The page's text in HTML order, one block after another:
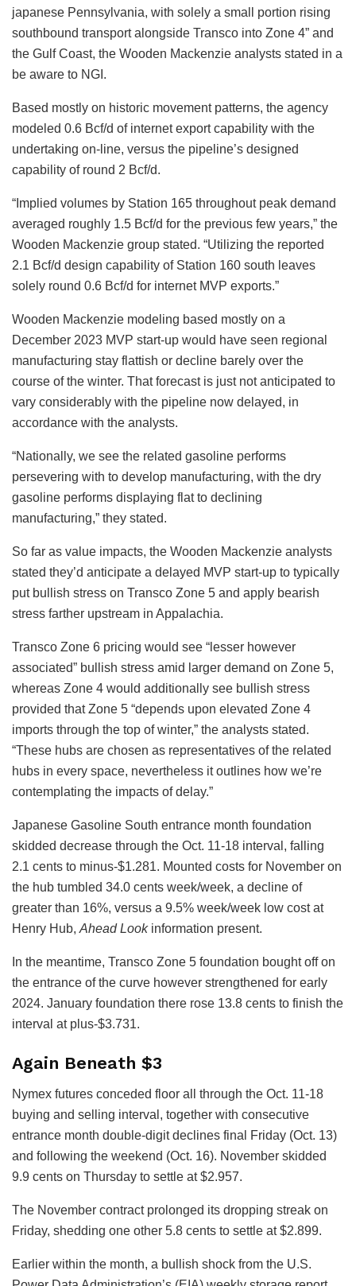
japanese Pennsylvania, with solely a small portion rising
southbound transport alongside Transco into Zone 4” and
the Gulf Coast, the Wooden Mackenzie analysts stated in a
be aware to NGI.
Based mostly on historic movement patterns, the agency
modeled 0.6 Bcf/d of internet export capability with the
undertaking on-line, versus the pipeline’s designed
capability of round 2 Bcf/d.
“Implied volumes by Station 165 throughout peak demand
averaged roughly 1.5 Bcf/d for the previous few years,” the
Wooden Mackenzie group stated. “Utilizing the reported
2.1 Bcf/d design capability of Station 160 south leaves
solely round 0.6 Bcf/d for internet MVP exports.”
Wooden Mackenzie modeling based mostly on a
December 2023 MVP start-up would have seen regional
manufacturing stay flattish or decline barely over the
course of the winter. That forecast is just not anticipated to
vary considerably with the pipeline now delayed, in
accordance with the analysts.
“Nationally, we see the related gasoline performs
persevering with to develop manufacturing, with the dry
gasoline performs displaying flat to declining
manufacturing,” they stated.
So far as value impacts, the Wooden Mackenzie analysts
stated they’d anticipate a delayed MVP start-up to typically
put bullish stress on Transco Zone 5 and apply bearish
stress farther upstream in Appalachia.
Transco Zone 6 pricing would see “lesser however
associated” bullish stress amid larger demand on Zone 5,
whereas Zone 4 would additionally see bullish stress
provided that Zone 5 “depends upon elevated Zone 4
imports through the top of winter,” the analysts stated.
“These hubs are chosen as representatives of the related
hubs in every space, nevertheless it outlines how we’re
contemplating the impacts of delay.”
Japanese Gasoline South entrance month foundation
skidded decrease through the Oct. 11-18 interval, falling
2.1 cents to minus-$1.281. Mounted costs for November on
the hub tumbled 34.0 cents week/week, a decline of
greater than 16%, versus a 9.5% week/week low cost at
Henry Hub, Ahead Look information present.
In the meantime, Transco Zone 5 foundation bought off on
the entrance of the curve however strengthened for early
2024. January foundation there rose 13.8 cents to finish the
interval at plus-$3.731.
Again Beneath $3
Nymex futures conceded floor all through the Oct. 11-18
buying and selling interval, together with consecutive
entrance month double-digit declines final Friday (Oct. 13)
and following the weekend (Oct. 16). November skidded
9.9 cents on Thursday to settle at $2.957.
The November contract prolonged its dropping streak on
Friday, shedding one other 5.8 cents to settle at $2.899.
Earlier within the month, a bullish shock from the U.S.